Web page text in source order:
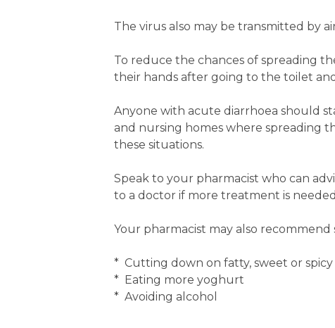
The virus also may be transmitted by
To reduce the chances of spreading
their hands after going to the toilet
Anyone with acute diarrhoea should
and nursing homes where spreading
these situations.
Speak to your pharmacist who can
to a doctor if more treatment is
Your pharmacist may also
* Cutting down on fatty, sweet or spicy
* Eating more yoghurt
* Avoiding alcohol